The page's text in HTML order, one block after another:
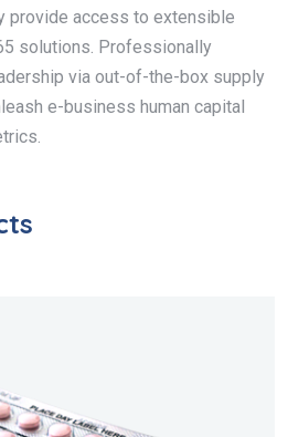
provide access to extensible
solutions. Professionally
via out-of-the-box supply
e-business human capital